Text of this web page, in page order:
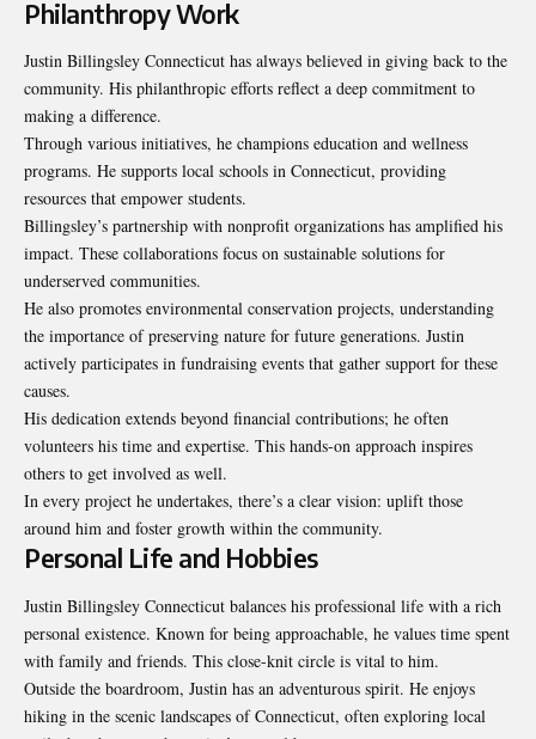
Philanthropy Work
Justin Billingsley Connecticut has always believed in giving back to the
community. His philanthropic efforts reflect a deep commitment to
making a difference.
Through various initiatives, he champions education and wellness
programs. He supports local schools in Connecticut, providing
resources that empower students.
Billingsley’s partnership with nonprofit organizations has amplified his
impact. These collaborations focus on sustainable solutions for
underserved communities.
He also promotes environmental conservation projects, understanding
the importance of preserving nature for future generations. Justin
actively participates in fundraising events that gather support for these
causes.
His dedication extends beyond financial contributions; he often
volunteers his time and expertise. This hands-on approach inspires
others to get involved as well.
In every project he undertakes, there’s a clear vision: uplift those
around him and foster growth within the community.
Personal Life and Hobbies
Justin Billingsley Connecticut balances his professional life with a rich
personal existence. Known for being approachable, he values time spent
with family and friends. This close-knit circle is vital to him.
Outside the boardroom, Justin has an adventurous spirit. He enjoys
hiking in the scenic landscapes of Connecticut, often exploring local